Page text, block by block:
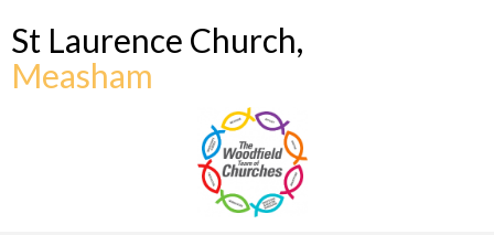
St Laurence Church,
Measham